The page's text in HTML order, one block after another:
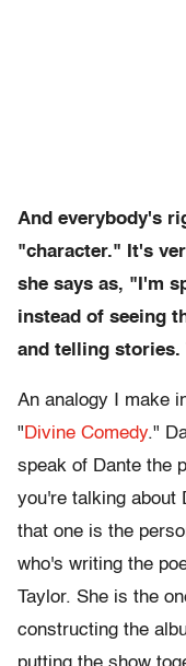
And everybody's
"character." It's
she says as, "I'm
instead of seeing
and telling
An analogy I make
" Divine Comedy."
speak of Dante the
you're talking about
that one is the
who's writing the
Taylor. She is the
constructing the